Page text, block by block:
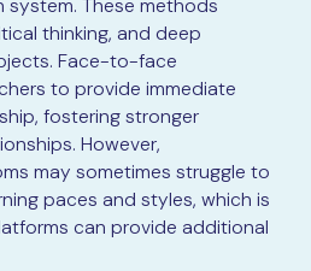
system. These methods
thinking, and deep
Face-to-face
to provide immediate
fostering stronger
However,
may sometimes struggle to
paces and styles, which is
can provide additional